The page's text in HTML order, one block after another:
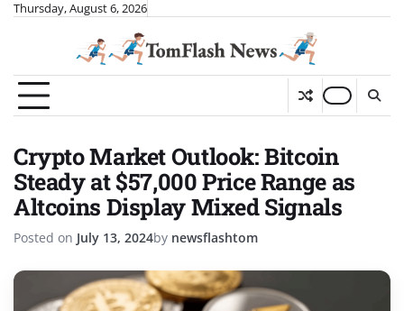
SkipThursday, August 6, 2026
Crypto Market Outlook: Bitcoin
Steady at $57,000 Price Range as
Altcoins Display Mixed Signals
Posted on July 13, 2024by newsflashtom